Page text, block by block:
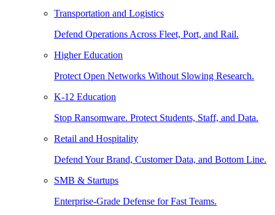
Transportation and Logistics
Defend Operations Across Fleet, Port, and Rail.
Higher Education
Protect Open Networks Without Slowing Research.
K-12 Education
Stop Ransomware. Protect Students, Staff, and Data.
Retail and Hospitality
Defend Your Brand, Customer Data, and Bottom Line.
SMB & Startups
Enterprise-Grade Defense for Fast Teams.